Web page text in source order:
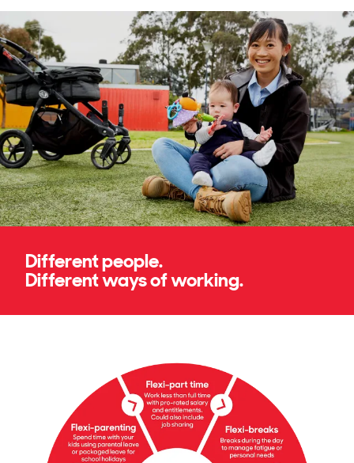
Different people.
Different ways of working.